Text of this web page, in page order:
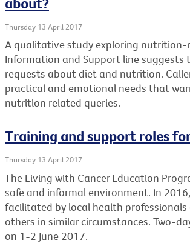
Thursday 13 April 2017
A qualitative study exploring nutrition-
Information and Support line suggests
requests about diet and nutrition.
practical and emotional needs that
nutrition related queries.
Training and support roles
Thursday 13 April 2017
The Living with Cancer Education
safe and informal environment. In
facilitated by local health
others in similar circumstances. Two-
on 1-2 June 2017.